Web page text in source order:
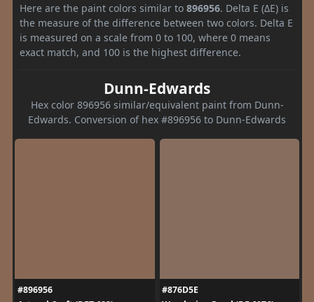
Here are the paint colors similar to 896956. Delta E (ΔE) is
the measure of the difference between two colors. Delta E
is measured on a scale from 0 to 100, where 0 means
exact match, and 100 is the highest difference.
Dunn-Edwards
Hex color 896956 similar/equivalent paint from Dunn-
Edwards. Conversion of hex #896956 to Dunn-Edwards
#896956
#876D5E